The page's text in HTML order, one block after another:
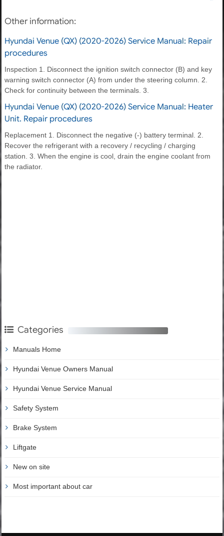
Other information:
Hyundai Venue (QX) (2020-2026) Service Manual: Repair
procedures
Inspection 1. Disconnect the ignition switch connector (B) and key
warning switch connector (A) from under the steering column. 2.
Check for continuity between the terminals. 3.
Hyundai Venue (QX) (2020-2026) Service Manual: Heater
Unit. Repair procedures
Replacement 1. Disconnect the negative (-) battery terminal. 2.
Recover the refrigerant with a recovery / recycling / charging
station. 3. When the engine is cool, drain the engine coolant from
the radiator.
Categories
Manuals Home
Hyundai Venue Owners Manual
Hyundai Venue Service Manual
Safety System
Brake System
Liftgate
New on site
Most important about car